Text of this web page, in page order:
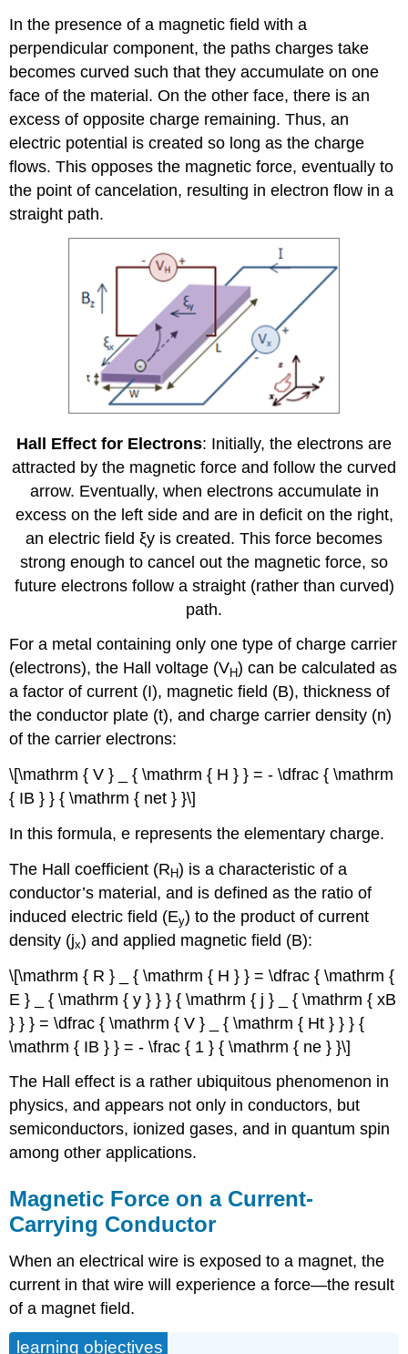
In the presence of a magnetic field with a
perpendicular component, the paths charges take
becomes curved such that they accumulate on one
face of the material. On the other face, there is an
excess of opposite charge remaining. Thus, an
electric potential is created so long as the charge
flows. This opposes the magnetic force, eventually to
the point of cancelation, resulting in electron flow in a
straight path.
Hall Effect for Electrons: Initially, the electrons are
attracted by the magnetic force and follow the curved
arrow. Eventually, when electrons accumulate in
excess on the left side and are in deficit on the right,
an electric field ξy is created. This force becomes
strong enough to cancel out the magnetic force, so
future electrons follow a straight (rather than curved)
path.
For a metal containing only one type of charge carrier
(electrons), the Hall voltage (VH) can be calculated as
a factor of current (I), magnetic field (B), thickness of
the conductor plate (t), and charge carrier density (n)
of the carrier electrons:
\[\mathrm { V } _ { \mathrm { H } } = - \dfrac { \mathrm
{ IB } } { \mathrm { net } }\]
In this formula, e represents the elementary charge.
The Hall coefficient (R H) is a characteristic of a
conductor’s material, and is defined as the ratio of
induced electric field (Ey) to the product of current
density (jx) and applied magnetic field (B):
\[\mathrm { R } _ { \mathrm { H } } = \dfrac { \mathrm {
E } _ { \mathrm { y } } } { \mathrm { j } _ { \mathrm { xB
} } } = \dfrac { \mathrm { V } _ { \mathrm { Ht } } } {
\mathrm { IB } } = - \frac { 1 } { \mathrm { ne } }\]
The Hall effect is a rather ubiquitous phenomenon in
physics, and appears not only in conductors, but
semiconductors, ionized gases, and in quantum spin
among other applications.
Magnetic Force on a Current-
Carrying Conductor
When an electrical wire is exposed to a magnet, the
current in that wire will experience a force—the result
of a magnet field.
learning objectives